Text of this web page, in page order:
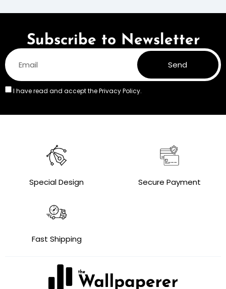
Subscribe to Newsletter
I have read and accept thePrivacy Policy.
Send
Special Design Secure Payment
Fast Shipping